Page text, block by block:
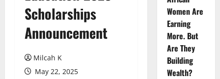
Scholarships
Announcement
Milcah K
May 22, 2025
Women Are
Earning
More. But
Are They
Building
Wealth?